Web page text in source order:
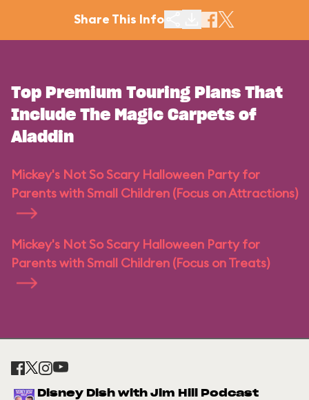
Share This Info
Top Premium Touring Plans That
Include The Magic Carpets of
Aladdin
Mickey's Not So Scary Halloween Party for
Parents with Small Children (Focus on Attractions)
Mickey's Not So Scary Halloween Party for
Parents with Small Children (Focus on Treats)
Disney Dish with Jim Hill Podcast